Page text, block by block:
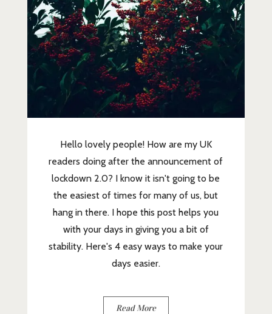
Hello lovely people! How are my UK
readers doing after the announcement of
lockdown 2.0? I know it isn't going to be
the easiest of times for many of us, but
hang in there. I hope this post helps you
with your days in giving you a bit of
stability. Here's 4 easy ways to make your
days easier.
Read More